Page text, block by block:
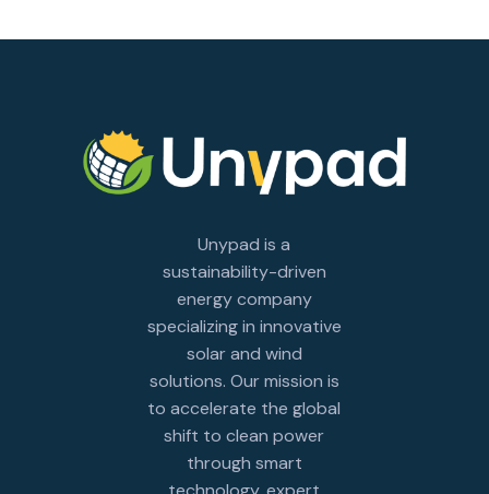
Unypad is a
sustainability-driven
energy company
specializing in innovative
solar and wind
solutions. Our mission is
to accelerate the global
shift to clean power
through smart